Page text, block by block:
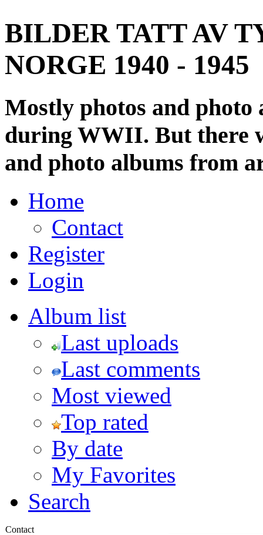
BILDER TATT AV
NORGE 1940 - 1945
Mostly photos and
during WWII. But there
and photo albums from
Home
Contact
Register
Login
Album list
Last uploads
Last comments
Most viewed
Top rated
By date
My Favorites
Search
Contact